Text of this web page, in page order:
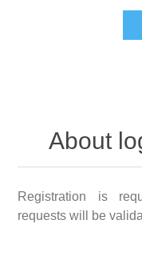
About
Registration is
requests will be